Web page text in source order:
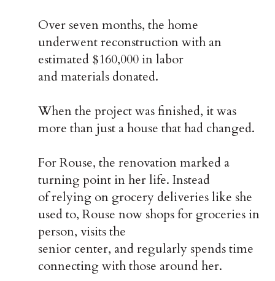
Over seven months, the home
underwent reconstruction with an
estimated $160,000 in labor
and materials donated.
When the project was finished, it was
more than just a house that had changed.
For Rouse, the renovation marked a
turning point in her life. Instead
of relying on grocery deliveries like she
used to, Rouse now shops for groceries in
person, visits the
senior center, and regularly spends time
connecting with those around her.